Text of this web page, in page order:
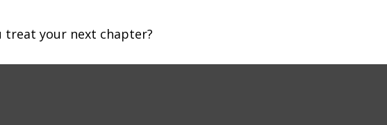
treat your next chapter?